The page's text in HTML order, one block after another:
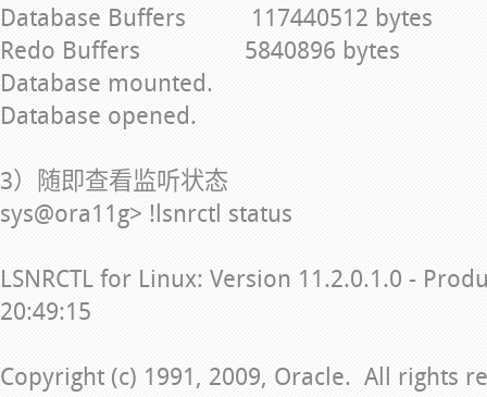
Database Buffers 117440512 bytes
Redo Buffers 5840896 bytes
Database mounted.
Database opened.
3）随即查看监听状态
sys@ora11g> !lsnrctl status
LSNRCTL for Linux: Version 11.2.0.1.0 -
20:49:15
Copyright (c) 1991, 2009, Oracle. All rights